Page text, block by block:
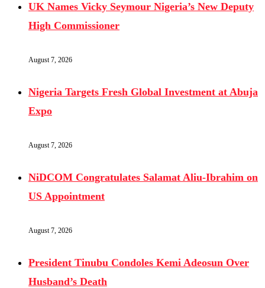
UK Names Vicky Seymour Nigeria’s New Deputy
High Commissioner
August 7, 2026
Nigeria Targets Fresh Global Investment at Abuja
Expo
August 7, 2026
NiDCOM Congratulates Salamat Aliu-Ibrahim on
US Appointment
August 7, 2026
President Tinubu Condoles Kemi Adeosun Over
Husband’s Death